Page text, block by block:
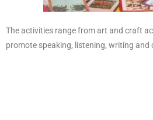
The activities range from art and craft
promote speaking, listening, writing and